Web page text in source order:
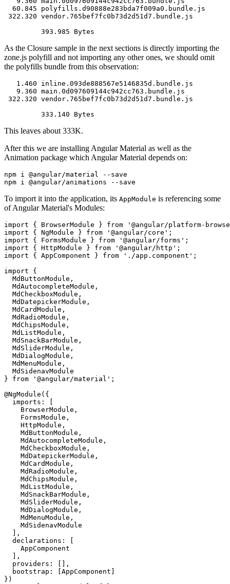
  60.845 polyfills.d90888e283bda7f009a0.bundle.js
322.320 vendor.765bef7fc0b73d2d51d7.bundle.js
As the Closure sample in the next sections is directly importing the
zone.js polyfill and not importing any other ones, we should omit
the polyfills bundle from this observation:
   1.460 inline.093de888567e5146835d.bundle.js
   9.360 main.0d097609144c942cc763.bundle.js
322.320 vendor.765bef7fc0b73d2d51d7.bundle.js
This leaves about 333K.
After this we are installing Angular Material as well as the
Animation package which Angular Material depends on:
npm i @angular/material --save
To import it into the application, its AppModule is referencing some
of Angular Material's Modules:
import { BrowserModule } from '@angular/platform-
import { NgModule } from '@angular/core';
import { FormsModule } from '@angular/forms';
import { HttpModule } from '@angular/http';
import { AppComponent } from './app.component';
import {
  MdButtonModule,
  MdAutocompleteModule,
  MdCheckboxModule,
  MdDatepickerModule,
  MdCardModule,
  MdRadioModule,
  MdChipsModule,
  MdListModule,
  MdSnackBarModule,
  MdSliderModule,
  MdDialogModule,
  MdMenuModule,
  MdSidenavModule
} from '@angular/material';
@NgModule({
  imports: [
    BrowserModule,
    FormsModule,
    HttpModule,
    MdButtonModule,
    MdAutocompleteModule,
    MdCheckboxModule,
    MdDatepickerModule,
    MdCardModule,
    MdRadioModule,
    MdChipsModule,
    MdListModule,
    MdSnackBarModule,
    MdSliderModule,
    MdDialogModule,
    MdMenuModule,
    MdSidenavModule
  ],
  declarations: [
    AppComponent
  ],
  providers: [],
  bootstrap: [AppComponent]
})